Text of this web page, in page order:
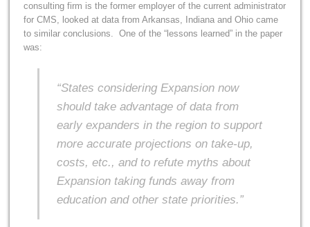
consulting firm is the former employer of the current administrator
for CMS, looked at data from Arkansas, Indiana and Ohio came
to similar conclusions. One of the “lessons learned” in the paper
was:
“States considering Expansion now
should take advantage of data from
early expanders in the region to support
more accurate projections on take-up,
costs, etc., and to refute myths about
Expansion taking funds away from
education and other state priorities.”